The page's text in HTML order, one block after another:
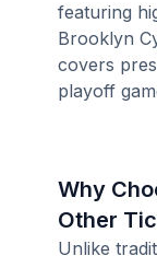
featuring
Brooklyn
covers
playoff
Why
Other
Unlike